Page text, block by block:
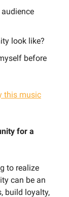
audience
look like?
before
this music
for a
to realize
can be an
build loyalty,